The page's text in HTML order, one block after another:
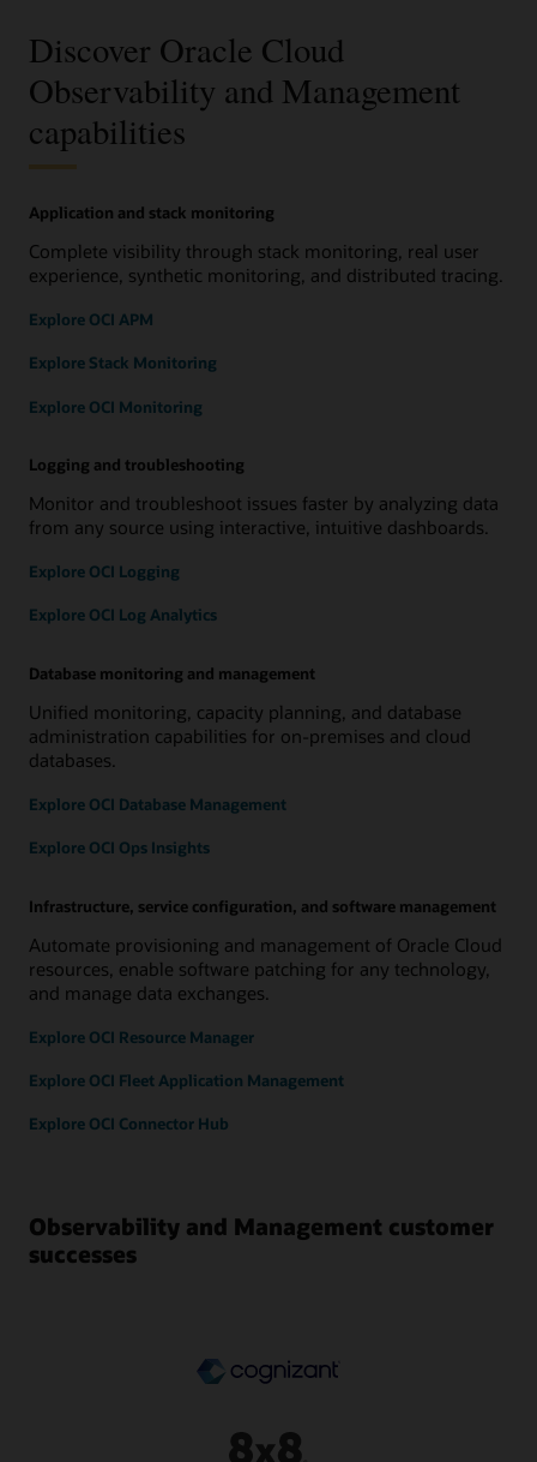
Discover Oracle Cloud
Observability and Management
capabilities
Application and stack monitoring
Complete visibility through stack monitoring, real user
experience, synthetic monitoring, and distributed tracing.
Explore OCI APM
Explore Stack Monitoring
Explore OCI Monitoring
Logging and troubleshooting
Monitor and troubleshoot issues faster by analyzing data
from any source using interactive, intuitive dashboards.
Explore OCI Logging
Explore OCI Log Analytics
Database monitoring and management
Unified monitoring, capacity planning, and database
administration capabilities for on-premises and cloud
databases.
Explore OCI Database Management
Explore OCI Ops Insights
Infrastructure, service configuration, and software management
Automate provisioning and management of Oracle Cloud
resources, enable software patching for any technology,
and manage data exchanges.
Explore OCI Resource Manager
Explore OCI Fleet Application Management
Explore OCI Connector Hub
Observability and Management customer
successes